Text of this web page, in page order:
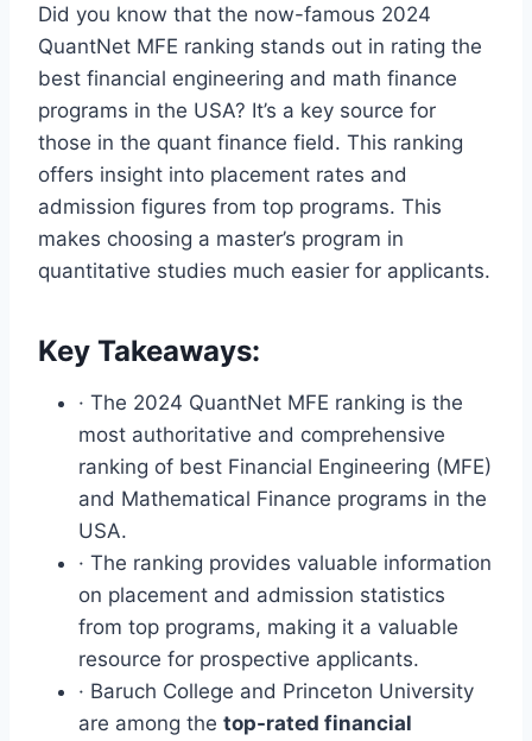
Did you know that the now-famous 2024
QuantNet MFE ranking stands out in rating the
best financial engineering and math finance
programs in the USA? It’s a key source for
those in the quant finance field. This ranking
offers insight into placement rates and
admission figures from top programs. This
makes choosing a master’s program in
quantitative studies much easier for applicants.
Key Takeaways:
· The 2024 QuantNet MFE ranking is the
most authoritative and comprehensive
ranking of best Financial Engineering (MFE)
and Mathematical Finance programs in the
USA.
· The ranking provides valuable information
on placement and admission statistics
from top programs, making it a valuable
resource for prospective applicants.
· Baruch College and Princeton University
are among the top-rated financial